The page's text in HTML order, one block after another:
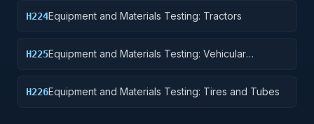
H224Equipment and Materials Testing: Tractors
H225Equipment and Materials Testing: Vehicular
H226Equipment and Materials Testing: Tires and Tubes